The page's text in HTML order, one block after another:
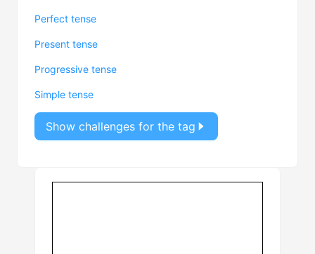
Perfect tense
Present tense
Progressive tense
Simple tense
Show challenges for the tag